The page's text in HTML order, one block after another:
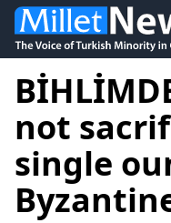
not
single